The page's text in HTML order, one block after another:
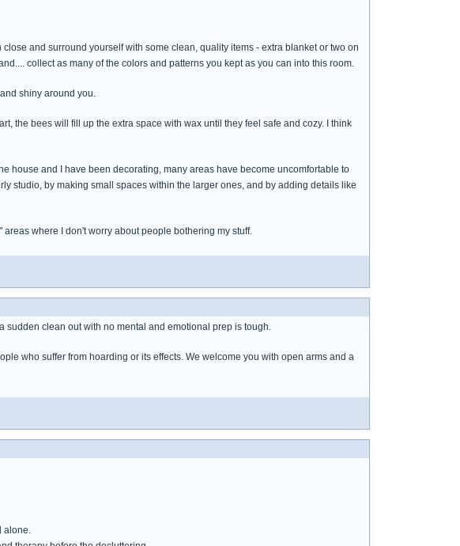
and surround yourself with some clean, quality items - extra blanket or two on
collect as many of the colors and patterns you kept as you can into this room.
shiny around you.
the bees will fill up the extra space with wax until they feel safe and cozy. I think
house and I have been decorating, many areas have become uncomfortable to
studio, by making small spaces within the larger ones, and by adding details like
where I don't worry about people bothering my stuff.
sudden clean out with no mental and emotional prep is tough.
who suffer from hoarding or its effects. We welcome you with open arms and a
alone.